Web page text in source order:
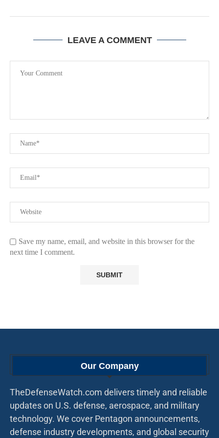
LEAVE A COMMENT
Save my name, email, and website in this browser for the
next time I comment.
Our Company
TheDefenseWatch.com delivers timely and reliable
updates on U.S. defense, aerospace, and military
technology. We cover Pentagon announcements,
defense industry developments, and global security